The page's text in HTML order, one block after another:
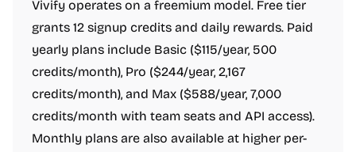
Vivify operates on a freemium model. Free tier
grants 12 signup credits and daily rewards. Paid
yearly plans include Basic ($115/year, 500
credits/month), Pro ($244/year, 2,167
credits/month), and Max ($588/year, 7,000
credits/month with team seats and API access).
Monthly plans are also available at higher per-